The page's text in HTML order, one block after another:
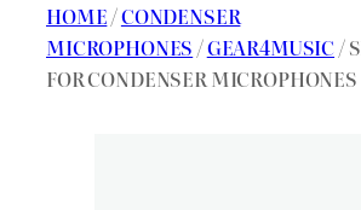
HOME/CONDENSER
MICROPHONES /GEAR4MUSIC/
FOR CONDENSER